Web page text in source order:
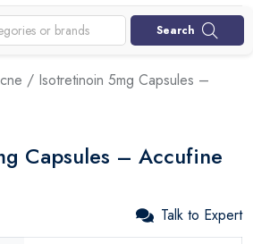
Search
/ Isotretinoin 5mg Capsules –
Capsules – Accufine
Talk to Expert